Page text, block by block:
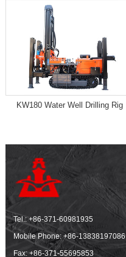
KW180 Water Well Drilling Rig
Tel.:+86-371-60981935
Mobile Phone:+86-13838197086
Fax: +86-371-55695853